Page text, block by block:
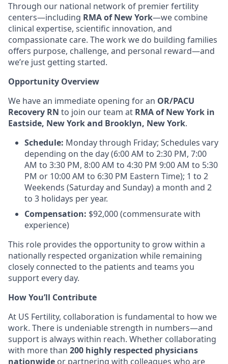
Through our national network of premier fertility
centers—including RMA of New York—we combine
clinical expertise, scientific innovation, and
compassionate care. The work we do building families
offers purpose, challenge, and personal reward—and
we’re just getting started.
Opportunity Overview
We have an immediate opening for an OR/PACU
Recovery RN to join our team at RMA of New York in
Eastside, New York and Brooklyn, New York.
Schedule: Monday through Friday; Schedules vary
depending on the day (6:00 AM to 2:30 PM, 7:00
AM to 3:30 PM, 8:00 AM to 4:30 PM 9:00 AM to 5:30
PM or 10:00 AM to 6:30 PM Eastern Time); 1 to 2
Weekends (Saturday and Sunday) a month and 2
to 3 holidays per year.
Compensation: $92,000 (commensurate with
experience)
This role provides the opportunity to grow within a
nationally respected organization while remaining
closely connected to the patients and teams you
support every day.
How You’ll Contribute
At US Fertility, collaboration is fundamental to how we
work. There is undeniable strength in numbers—and
support is always within reach. Whether collaborating
with more than 200 highly respected physicians
nationwide or partnering with colleagues who are